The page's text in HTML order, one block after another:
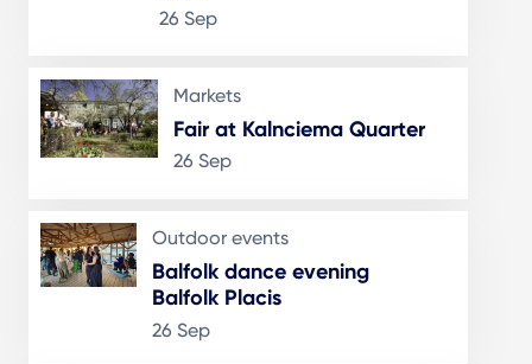
26 Sep
Markets
Fair at Kalnciema Quarter
26 Sep
Outdoor events
Balfolk dance evening
Balfolk Placis
26 Sep